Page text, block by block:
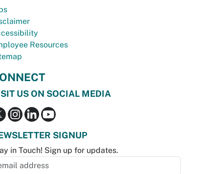
Resources
US ON SOCIAL MEDIA
SIGNUP
in Touch! Sign up for updates.